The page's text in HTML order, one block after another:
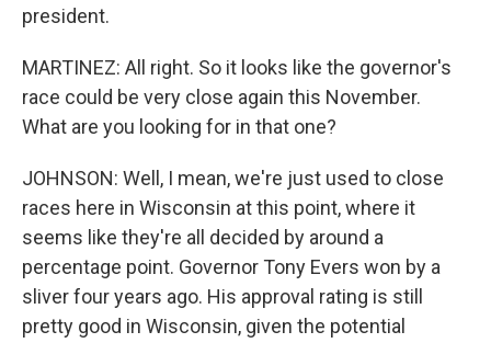
president.
MARTINEZ: All right. So it looks like the governor's
race could be very close again this November.
What are you looking for in that one?
JOHNSON: Well, I mean, we're just used to close
races here in Wisconsin at this point, where it
seems like they're all decided by around a
percentage point. Governor Tony Evers won by a
sliver four years ago. His approval rating is still
pretty good in Wisconsin, given the potential